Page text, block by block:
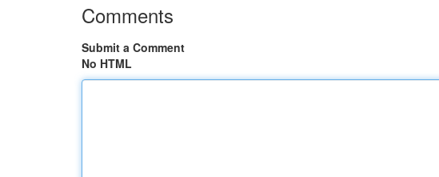
Comments
Submit a Comment
No HTML